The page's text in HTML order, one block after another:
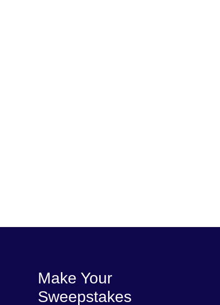
Make Your
Sweepstakes